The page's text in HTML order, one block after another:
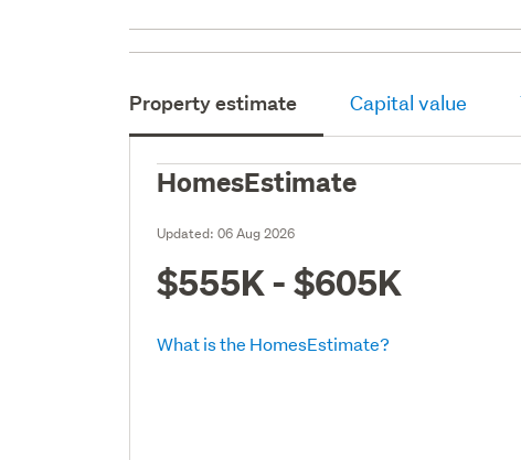
Property estimate Capital value
HomesEstimate
Updated:06 Aug 2026
$555K - $605K
What is the HomesEstimate?